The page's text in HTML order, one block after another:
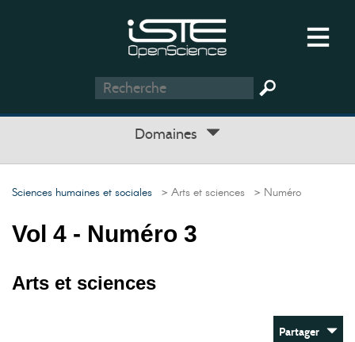
Domaines
Sciences humaines et sociales > Arts et sciences > Numéro
Vol 4 - Numéro 3
Arts et sciences
Partager